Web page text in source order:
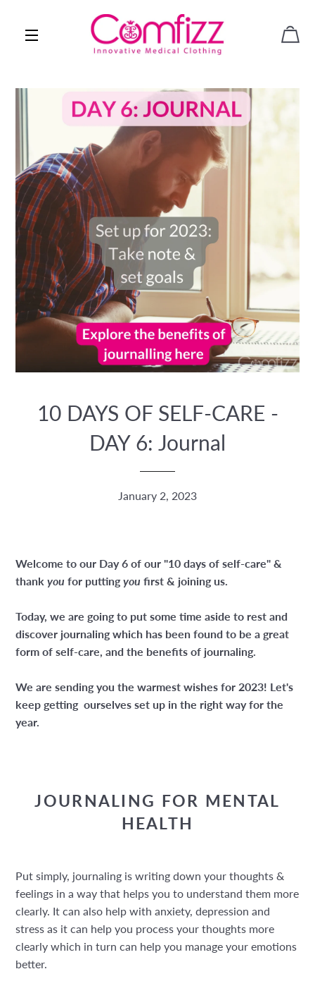
SITE NAVIGATION
10 DAYS OF SELF-CARE -
DAY 6: Journal
January 2, 2023
Welcome to our Day 6 of our "10 days of self-care" &
thankyoufor putting you first & joining us.
Today, we are going to put some time aside to rest and
discover journaling which has been found to be a great
form of self-care, and the benefits of journaling.
We are sending you the warmest wishes for 2023! Let's
keep getting ourselves set up in the right way for the
year.
JOURNALING FOR MENTAL
HEALTH
Put simply, journaling is writing down your thoughts &
feelings in a way that helps you to understand them more
clearly. It can also help with anxiety, depression and
stress as it can help you process your thoughts more
clearly which in turn can help you manage your emotions
better.